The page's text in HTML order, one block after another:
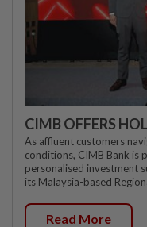
CIMB OFFERS
As affluent customers
conditions, CIMB Bank is
personalised investment
its Malaysia-based
Read More